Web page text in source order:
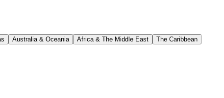
Australia & Oceania Africa & The Middle East The Caribbean